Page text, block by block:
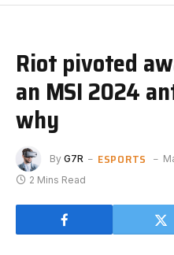
Riot pivoted
an MSI 2024
why
By G7R ESPORTS
2 Mins Read